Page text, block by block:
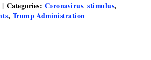
| Categories: Coronavirus, stimulus,
, Trump Administration